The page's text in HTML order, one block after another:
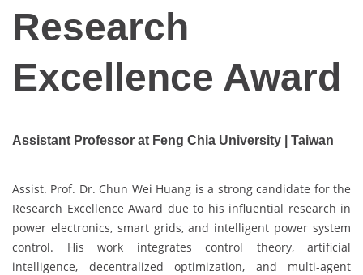
Research
Excellence Award
Assistant Professor at Feng Chia University | Taiwan
Assist. Prof. Dr. Chun Wei Huang is a strong candidate for the
Research Excellence Award due to his influential research in
power electronics, smart grids, and intelligent power system
control. His work integrates control theory, artificial
intelligence, decentralized optimization, and multi-agent